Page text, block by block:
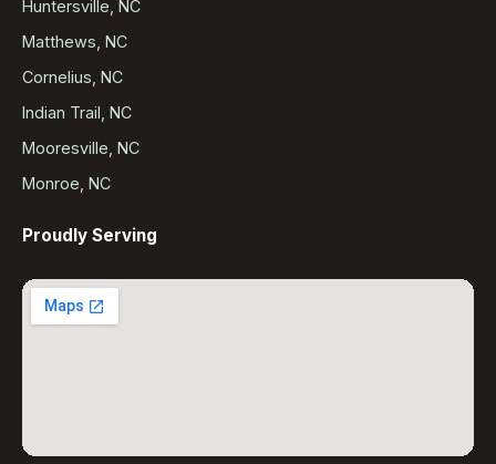
Huntersville, NC
Matthews, NC
Cornelius, NC
Indian Trail, NC
Mooresville, NC
Monroe, NC
Proudly Serving